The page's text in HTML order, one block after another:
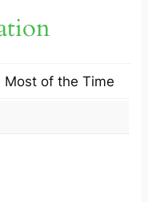
Most of the Time